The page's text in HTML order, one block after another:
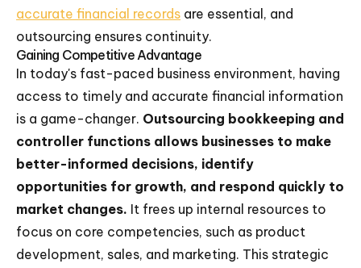
accurate financial records are essential, and
outsourcing ensures continuity.
Gaining Competitive Advantage
In today's fast-paced business environment, having
access to timely and accurate financial information
is a game-changer. Outsourcing bookkeeping and
controller functions allows businesses to make
better-informed decisions, identify
opportunities for growth, and respond quickly to
market changes. It frees up internal resources to
focus on core competencies, such as product
development, sales, and marketing. This strategic